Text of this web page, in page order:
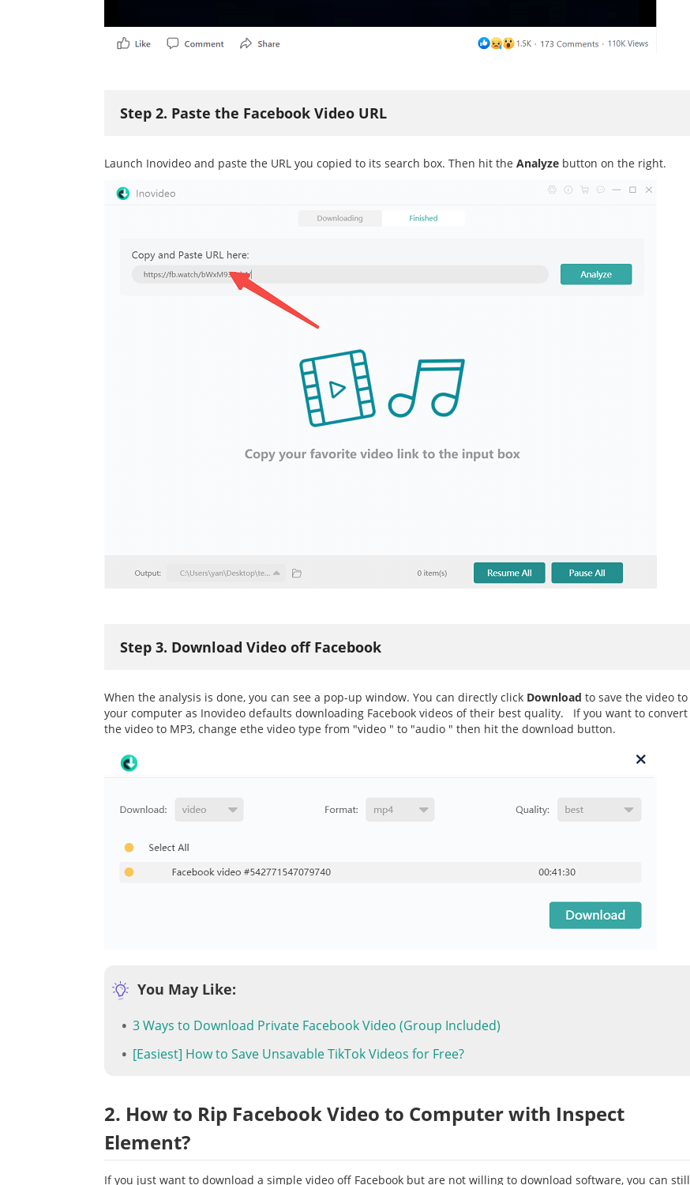
Step 2. Paste the Facebook Video URL
Launch Inovideo and paste the URL you copied to its search box. Then hit the Analyze button on the right.
Step 3. Download Video off Facebook
When the analysis is done, you can see a pop-up window. You can directly click Download to save the video to
your computer as Inovideo defaults downloading Facebook videos of their best quality. If you want to convert
the video to MP3, change ethe video type from "video " to "audio " then hit the download button.
You May Like:
3 Ways to Download Private Facebook Video (Group Included)
[Easiest] How to Save Unsavable TikTok Videos for Free?
2. How to Rip Facebook Video to Computer with Inspect
Element?
If you just want to download a simple video off Facebook but are not willing to download software, you can still